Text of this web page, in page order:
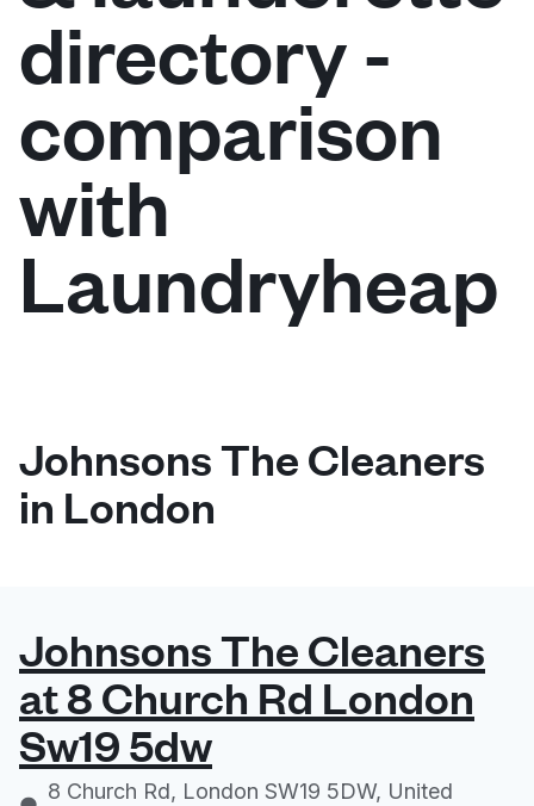
Log in
Follow us
directory -
comparison
with
Laundryheap
Johnsons The Cleaners
in London
Johnsons The Cleaners
at 8 Church Rd London
Sw19 5dw
8 Church Rd, London SW19 5DW, United